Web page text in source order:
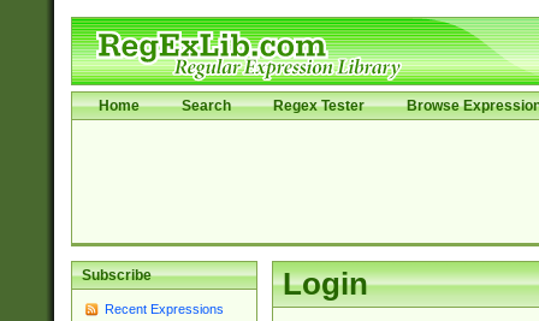
Home Search Regex Tester Browse
Subscribe
Recent Expressions
Login